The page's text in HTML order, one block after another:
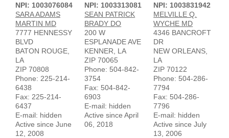
NPI: 1003076084
SARA ADAMS
MARTIN MD
7777 HENNESSY
BLVD
BATON ROUGE,
LA
ZIP 70808
Phone: 225-214-
6438
Fax: 225-214-
6437
E-mail: hidden
Active since June
12, 2008
NPI: 1003313081
SEAN PATRICK
BRADY DO
200 W
ESPLANADE AVE
KENNER, LA
ZIP 70065
Phone: 504-842-
3754
Fax: 504-842-
6903
E-mail: hidden
Active since April
06, 2018
NPI: 1003831942
MELVILLE Q.
WYCHE MD
4346 BANCROFT
DR
NEW ORLEANS,
LA
ZIP 70122
Phone: 504-286-
7794
Fax: 504-286-
7796
E-mail: hidden
Active since July
13, 2006